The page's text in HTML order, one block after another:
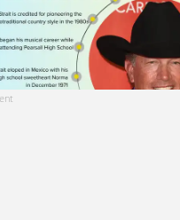
C Flanigan/Getty